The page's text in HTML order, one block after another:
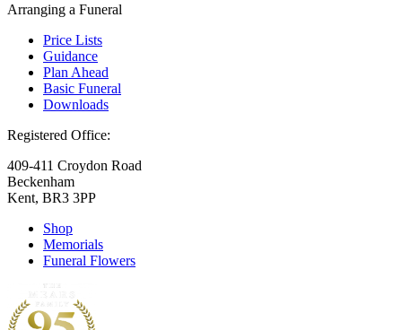
Arranging a Funeral
Price Lists
Guidance
Plan Ahead
Basic Funeral
Downloads
Registered Office:
409-411 Croydon Road
Beckenham
Kent, BR3 3PP
Shop
Memorials
Funeral Flowers